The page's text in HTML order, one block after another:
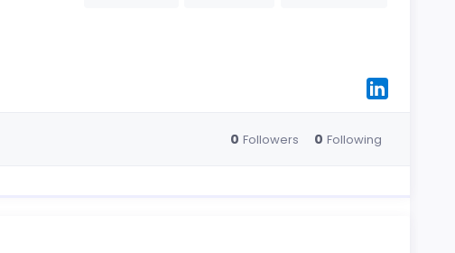
0 Followers 0 Following